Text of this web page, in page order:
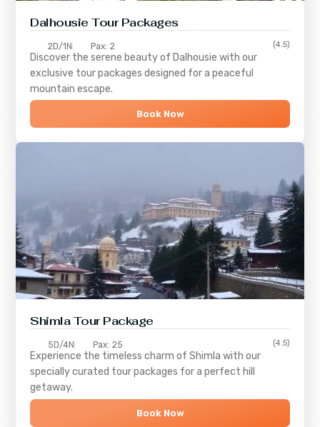
Dalhousie Tour Packages
2D/1N Pax: 2 (4.5)
Discover the serene beauty of Dalhousie with our
exclusive tour packages designed for a peaceful
mountain escape.
Book Now
ShimlaTour Package
5D/4N Pax: 25 (4.5)
Experience the timeless charm ofShimla with our
specially curated tour packages for a perfect hill
getaway.
Book Now